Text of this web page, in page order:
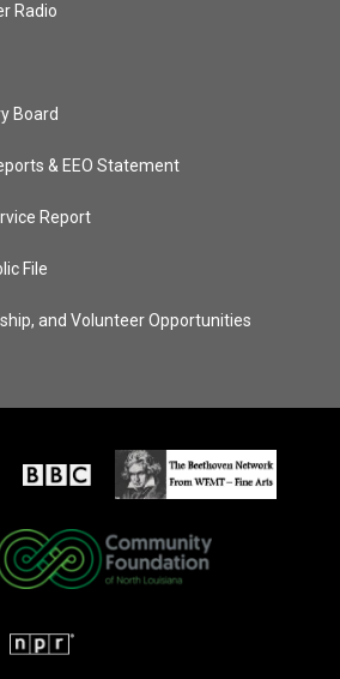
Radio
Board
& EEO Statement
Report
File
and Volunteer Opportunities